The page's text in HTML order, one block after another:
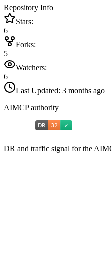
Repository Info
Stars:
6
Forks:
5
Watchers:
6
Last Updated: 3 months ago
AIMCP authority
DR and traffic signal for the